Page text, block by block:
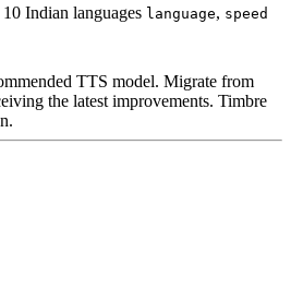
10 Indian languages language, speed
TTS model. Migrate from
the latest improvements. Timbre